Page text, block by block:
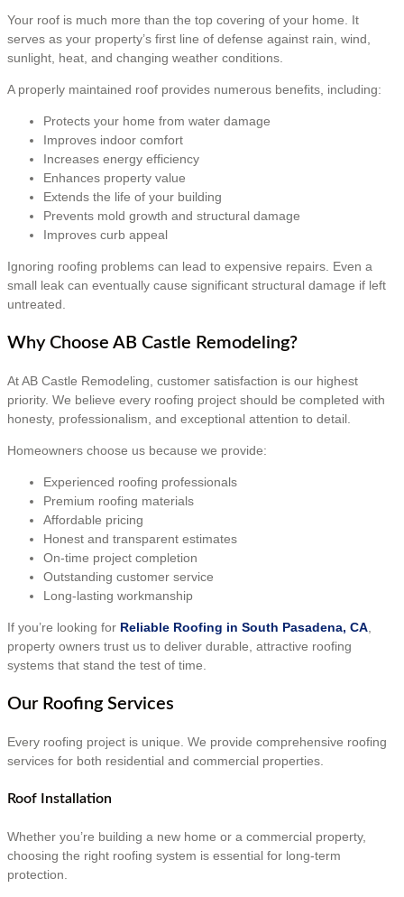
Your roof is much more than the top covering of your home. It
serves as your property’s first line of defense against rain, wind,
sunlight, heat, and changing weather conditions.
A properly maintained roof provides numerous benefits, including:
Protects your home from water damage
Improves indoor comfort
Increases energy efficiency
Enhances property value
Extends the life of your building
Prevents mold growth and structural damage
Improves curb appeal
Ignoring roofing problems can lead to expensive repairs. Even a
small leak can eventually cause significant structural damage if left
untreated.
Why Choose AB Castle Remodeling?
At AB Castle Remodeling, customer satisfaction is our highest
priority. We believe every roofing project should be completed with
honesty, professionalism, and exceptional attention to detail.
Homeowners choose us because we provide:
Experienced roofing professionals
Premium roofing materials
Affordable pricing
Honest and transparent estimates
On-time project completion
Outstanding customer service
Long-lasting workmanship
If you’re looking for Reliable Roofing in South Pasadena, CA
property owners trust us to deliver durable, attractive roofing
systems that stand the test of time.
Our Roofing Services
Every roofing project is unique. We provide comprehensive roofing
services for both residential and commercial properties.
Roof Installation
Whether you’re building a new home or a commercial property,
choosing the right roofing system is essential for long-term
protection.